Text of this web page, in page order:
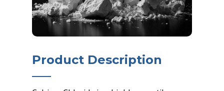
Product Description